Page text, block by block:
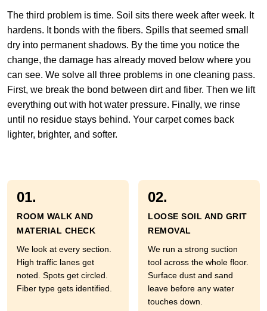
The third problem is time. Soil sits there week after week. It
hardens. It bonds with the fibers. Spills that seemed small
dry into permanent shadows. By the time you notice the
change, the damage has already moved below where you
can see. We solve all three problems in one cleaning pass.
First, we break the bond between dirt and fiber. Then we lift
everything out with hot water pressure. Finally, we rinse
until no residue stays behind. Your carpet comes back
lighter, brighter, and softer.
01.
ROOM WALK AND
MATERIAL CHECK
We look at every section.
High traffic lanes get
noted. Spots get circled.
Fiber type gets identified.
02.
LOOSE SOIL AND GRIT
REMOVAL
We run a strong suction
tool across the whole floor.
Surface dust and sand
leave before any water
touches down.